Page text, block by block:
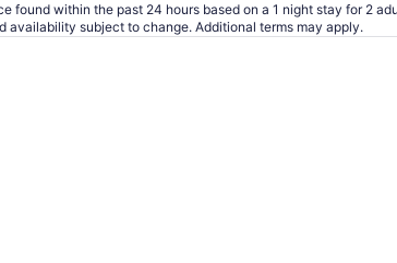
found within the past 24 hours based on a 1 night stay for 2
availability subject to change. Additional terms may apply.